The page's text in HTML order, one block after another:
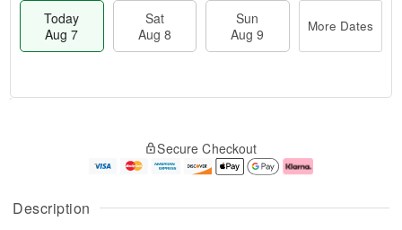
Description
Today
Aug 7
Sat
Aug 8
Sun
Aug 9
More Dates
u
g
g
e
t
Secure Checkout